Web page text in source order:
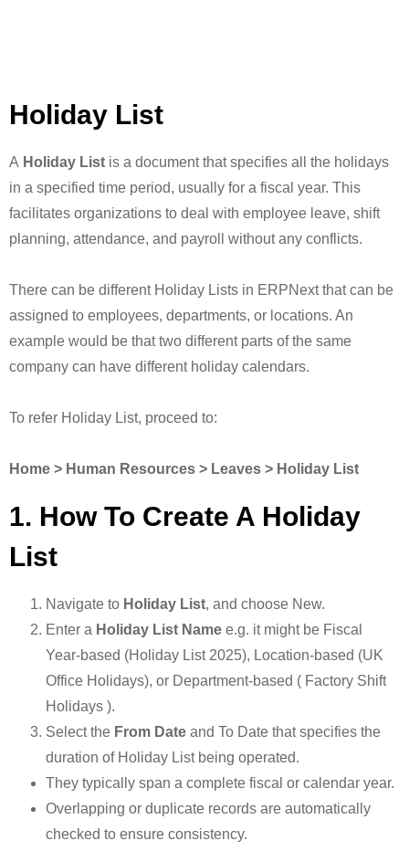
Holiday List
A Holiday List is a document that specifies all the holidays
in a specified time period, usually for a fiscal year. This
facilitates organizations to deal with employee leave, shift
planning, attendance, and payroll without any conflicts.
There can be different Holiday Lists in ERPNext that can be
assigned to employees, departments, or locations. An
example would be that two different parts of the same
company can have different holiday calendars.
To refer Holiday List, proceed to:
Home > Human Resources > Leaves > Holiday List
1. How To Create A Holiday
List
Navigate to Holiday List, and choose New.
Enter a Holiday List Name e.g. it might be Fiscal
Year-based (Holiday List 2025), Location-based (UK
Office Holidays), or Department-based ( Factory Shift
Holidays ).
Select the From Date and To Date that specifies the
duration of Holiday List being operated.
They typically span a complete fiscal or calendar year.
Overlapping or duplicate records are automatically
checked to ensure consistency.